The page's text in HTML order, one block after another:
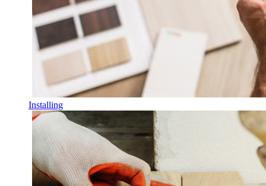
Installing